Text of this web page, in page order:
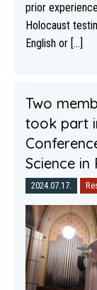
prior
Holocaust
English or [...]
Two
took part
Science in
2024.07.17.